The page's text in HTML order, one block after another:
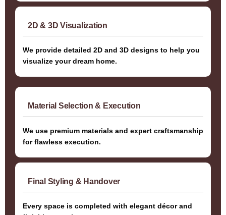
2D & 3D Visualization
We provide detailed 2D and 3D designs to help you
visualize your dream home.
Material Selection & Execution
We use premium materials and expert craftsmanship
for flawless execution.
Final Styling & Handover
Every space is completed with elegant décor and